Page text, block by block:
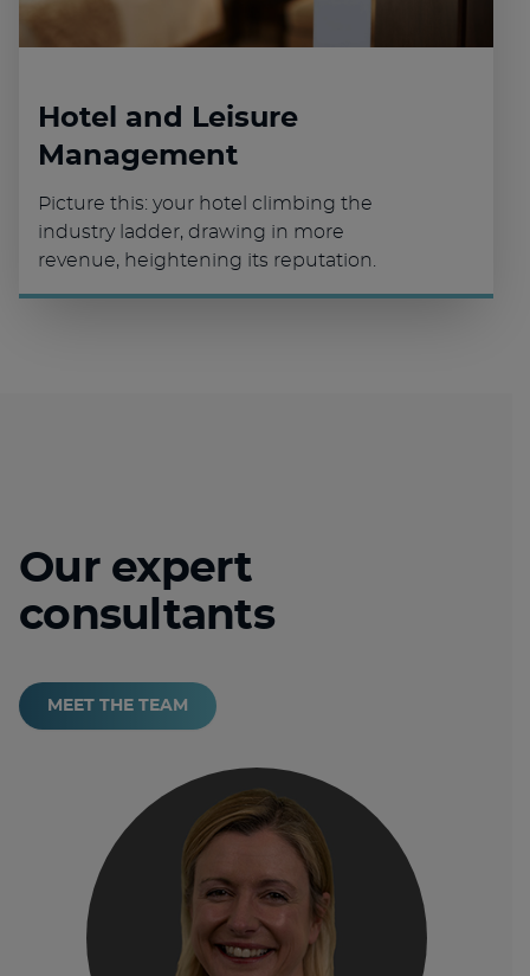
Hotel and Leisure
Management
Picture this: your hotel climbing the
industry ladder, drawing in more
revenue, heightening its reputation.
Our expert
consultants
MEET THE TEAM